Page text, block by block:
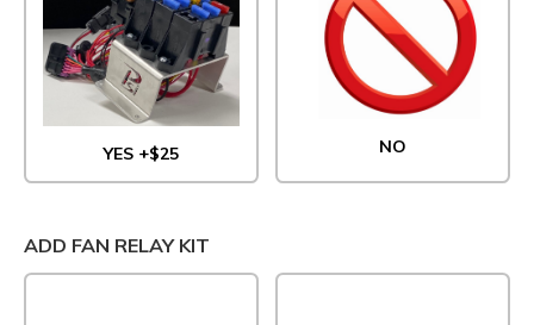
YES +$25 NO
ADD FAN RELAY KIT